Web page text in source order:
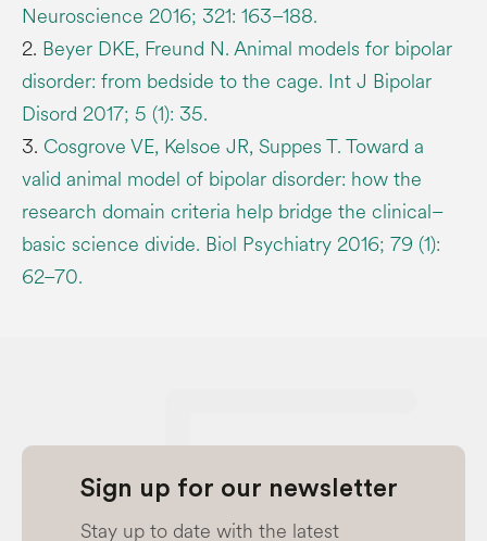
Neuroscience 2016; 321: 163–188.
2. Beyer DKE, Freund N. Animal models for bipolar
disorder: from bedside to the cage. Int J Bipolar
Disord 2017; 5 (1): 35.
3. Cosgrove VE, Kelsoe JR, Suppes T. Toward a
valid animal model of bipolar disorder: how the
research domain criteria help bridge the clinical–
basic science divide. Biol Psychiatry 2016; 79 (1):
62–70.
Sign up for our newsletter
Stay up to date with the latest